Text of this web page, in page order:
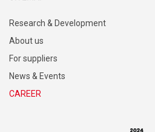
Research & Development
About us
For suppliers
News & Events
CAREER